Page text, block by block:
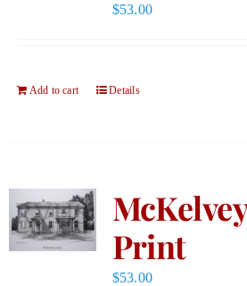
$53.00
Add to cart Details
Print
$53.00